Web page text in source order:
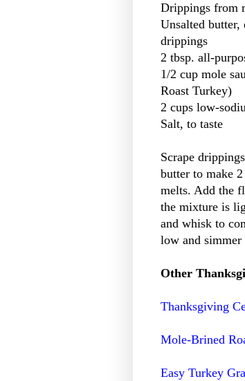
Drippings from
Unsalted
drippings
2 tbsp. all-
1/2 cup mole
Roast Turkey)
2 cups low-
Salt, to taste
Scrape
butter to make
melts. Add the
the mixture is
and whisk to
low and
Other
Thanksgiving
Mole-Brined
Easy Turkey